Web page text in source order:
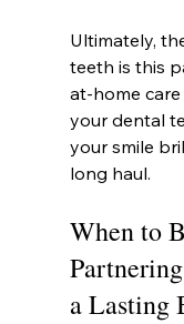
Ultimately,
teeth is this
at-home
your dental
your smile
long haul.
When to
a Lasting